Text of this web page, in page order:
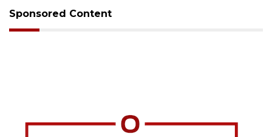
Sponsored Content